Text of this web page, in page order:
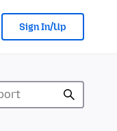
Sign In/Up